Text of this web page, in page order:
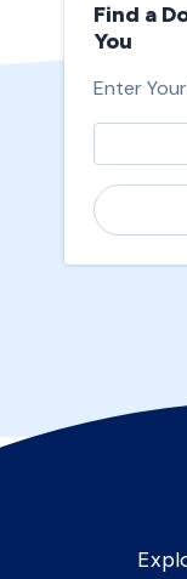
Find a
You
Enter